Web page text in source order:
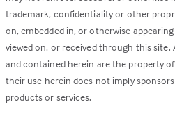
trademark, confidentiality or other
on, embedded in, or otherwise
viewed on, or received through this
and contained herein are the property
their use herein does not imply
products or services.